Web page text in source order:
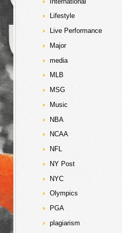
Lifestyle
Live Performance
Major
media
MLB
MSG
Music
NBA
NCAA
NFL
NY Post
NYC
Olympics
PGA
plagiarism